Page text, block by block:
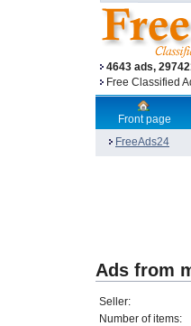
4643 ads,
Free Classified
Front page
FreeAds24
Ads from
Seller:
Number of items: